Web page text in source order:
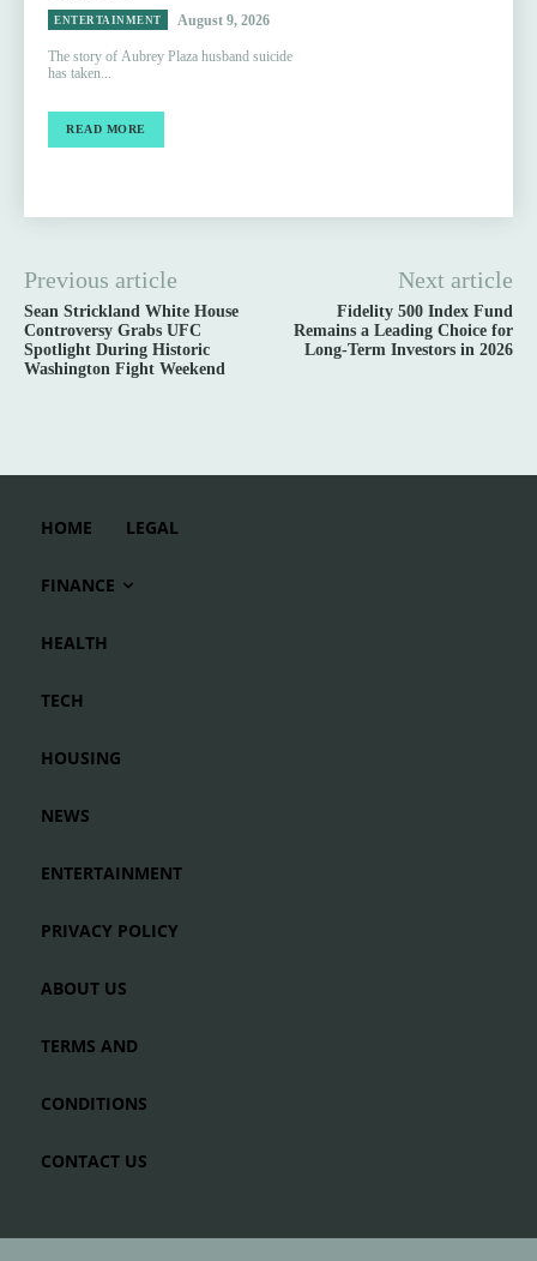
ENTERTAINMENT August 9, 2026
The story of Aubrey Plaza husband suicide
has taken...
READ MORE
Previous article
Sean Strickland White House
Controversy Grabs UFC
Spotlight During Historic
Washington Fight Weekend
Next article
Fidelity 500 Index Fund
Remains a Leading Choice for
Long-Term Investors in 2026
HOME LEGAL
FINANCE
HEALTH
TECH
HOUSING
NEWS
ENTERTAINMENT
PRIVACY POLICY
ABOUT US
TERMS AND
CONDITIONS
CONTACT US